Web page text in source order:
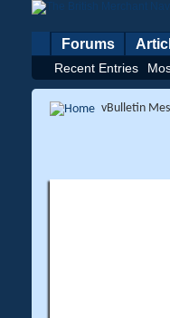
Forums
Recent Entries
vBulletin